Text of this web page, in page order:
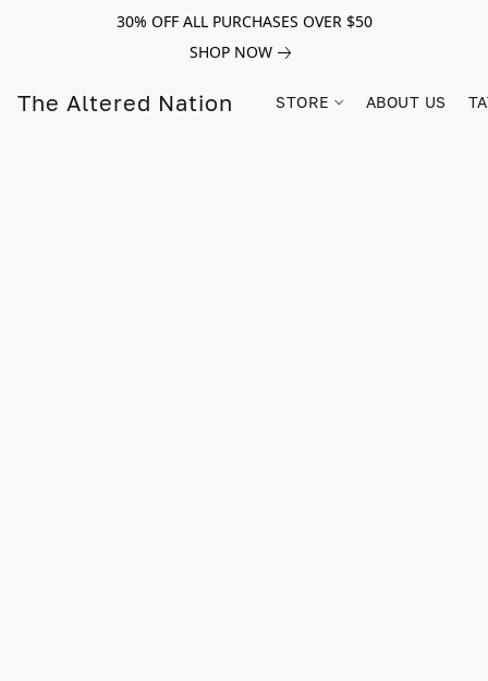
30% OFF ALL PURCHASES OVER $50
SHOP NOW
The Altered Nation STORE ABOUT US